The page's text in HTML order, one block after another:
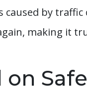
caused by
making it
on